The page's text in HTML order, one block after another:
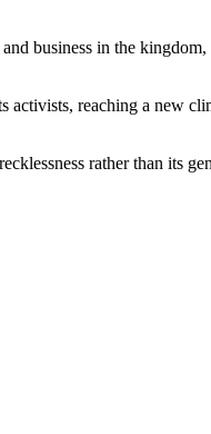
business in the
activists, reaching a new
rather than its